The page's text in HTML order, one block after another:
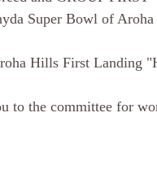
Super Bowl of
Hills First Landing
to the committee for